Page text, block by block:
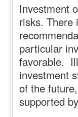
Investment
risks. There
particular
favorable.
investment
of the
supported